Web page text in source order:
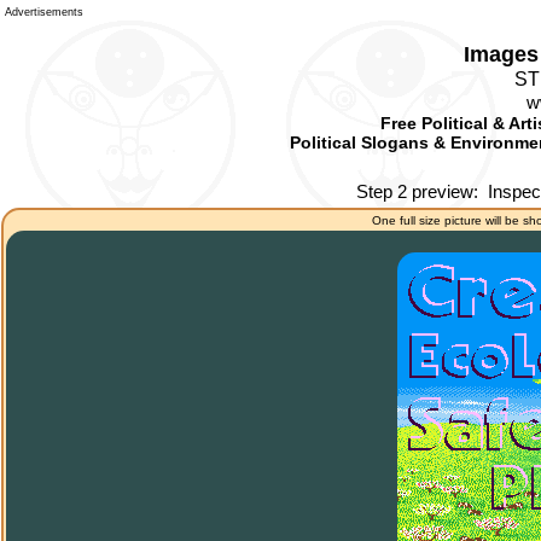
Advertisements
Free Political &
Political Slogans &
Step 2 preview:
One full size picture will be